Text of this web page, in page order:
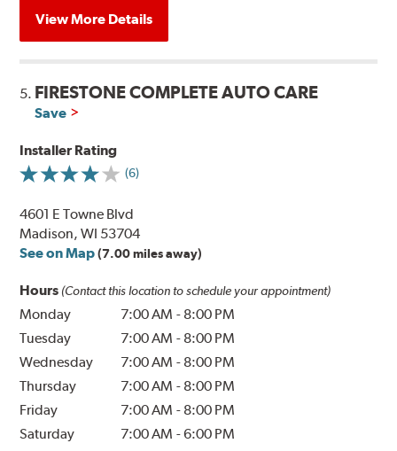
View More Details
5. FIRESTONE COMPLETE AUTO CARE
Save
Installer Rating
(6)
4601 E Towne Blvd
Madison, WI 53704
See on Map (7.00 miles away)
Hours (Contact this location to schedule your appointment)
Monday 7:00 AM - 8:00 PM
Tuesday
7:00 AM - 8:00 PM
Wednesday
7:00 AM - 8:00 PM
Thursday
7:00 AM - 8:00 PM
Friday
7:00 AM - 8:00 PM
Saturday
7:00 AM -6:00 PM